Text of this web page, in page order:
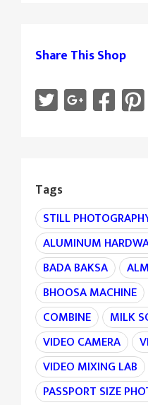
Share This Shop
Tags
STILL
ALUMINUM
BADA BAKSA
BHOOSA MACHINE
COMBINE
MILK
VIDEO CAMERA
VIDEO MIXING LAB
PASSPORT SIZE